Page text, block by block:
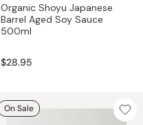
Organic Shoyu Japanese
Barrel Aged Soy Sauce
500ml
$28.95
On Sale